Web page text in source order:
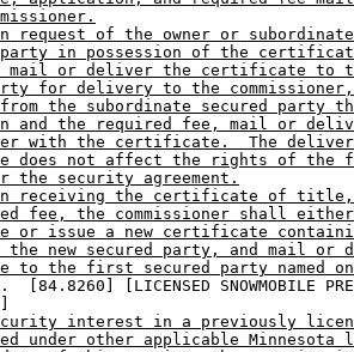
request of the owner or
party in possession of the
or deliver the certificate to
for delivery to the
the subordinate secured party
and the required fee, mail or
with the certificate.  The
does not affect the rights of the
the security agreement.
receiving the certificate of
fee, the commissioner shall
or issue a new certificate
the new secured party, and mail or
to the first secured party named
[LICENSED SNOWMOBILE
interest in a previously
under other applicable Minnesota